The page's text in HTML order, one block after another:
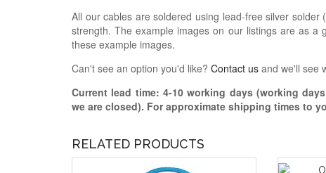
All our cables are soldered using lead-free silver
strength. The example images on our listings are as a
these example images.
Can't see an option you'd like? Contact us and we'll see
Current lead time: 4-10working days (working
we are closed). For approximate shipping times to
RELATED PRODUCTS